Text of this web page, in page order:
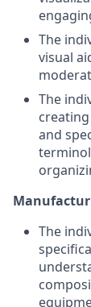
The
visual
The
and
The